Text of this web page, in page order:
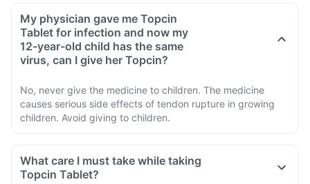
My physician gave me Topcin
Tablet for infection and now my
12-year-old child has the same
virus, can I give her Topcin?
No, never give the medicine to children. The medicine
causes serious side effects of tendon rupture in growing
children. Avoid giving to children.
What care I must take while taking
Topcin Tablet?